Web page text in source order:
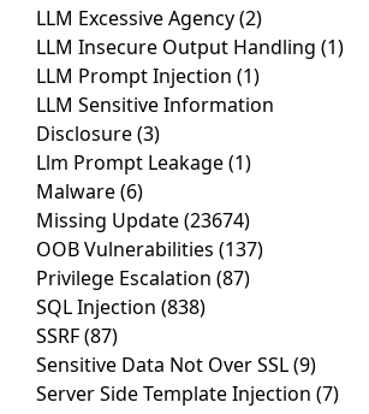
LLM Excessive Agency(2)
LLM Insecure Output Handling (1)
LLM Prompt Injection (1)
LLM Sensitive Information
Disclosure(3)
Llm Prompt Leakage(1)
Malware(6)
Missing Update(23674)
OOB Vulnerabilities (137)
Privilege Escalation (87)
SQL Injection (838)
SSRF(87)
Sensitive Data Not Over SSL(9)
Server Side Template Injection (7)